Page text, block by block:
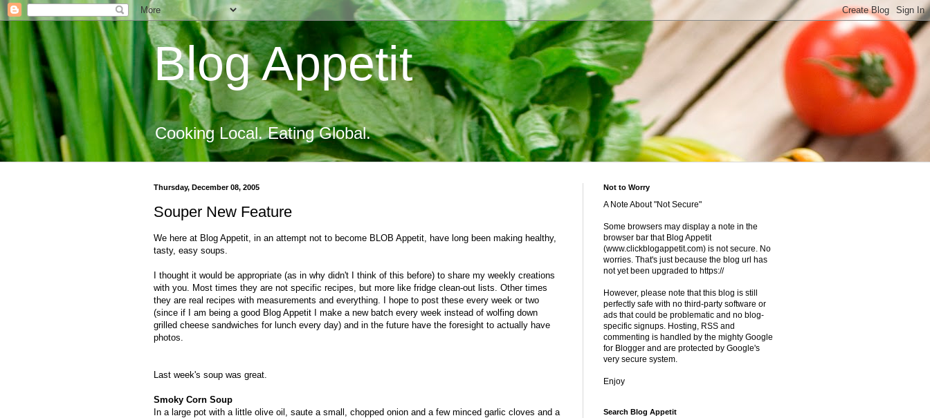
Blog Appetit
Cooking Local. Eating Global.
Thursday, December 08, 2005
Souper New Feature
We here at Blog Appetit, in an attempt not to become BLOB Appetit, have long been making healthy,
tasty, easy soups.
I thought it would be appropriate (as in why didn't I think of this before) to share my weekly creations
with you. Most times they are not specific recipes, but more like fridge clean-out lists. Other times
they are real recipes with measurements and everything. I hope to post these every week or two
(since if I am being a good Blog Appetit I make a new batch every week instead of wolfing down
grilled cheese sandwiches for lunch every day) and in the future have the foresight to actually have
photos.
Last week's soup was great.
Smoky Corn Soup
In a large pot with a little olive oil, saute a small, chopped onion and a few minced garlic cloves and a
Not to Worry
A Note About "Not Secure"
Some browsers may display a note in the
browser bar that Blog Appetit
(www.clickblogappetit.com) is not secure. No
worries. That's just because the blog url has
not yet been upgraded to https://
However, please note that this blog is still
perfectly safe with no third-party software or
ads that could be problematic and no blog-
specific signups. Hosting, RSS and
commenting is handled by the mighty Google
for Blogger and are protected by Google's
very secure system.
Enjoy
Search Blog Appetit